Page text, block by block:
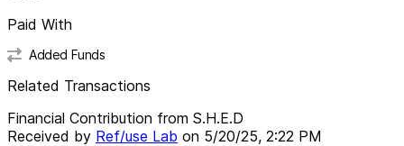
Paid With
Added Funds
Related Transactions
Financial Contribution from S.H.E.D
Received by Ref/use Lab on 5/20/25, 2:22 PM